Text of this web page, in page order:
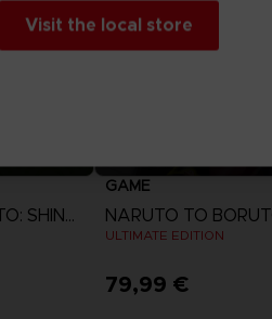
NARUTO TO BORUTO: SHINOBI STRIKER
GAME
ULTIMATE EDITION
79,99 €
Visit the local store